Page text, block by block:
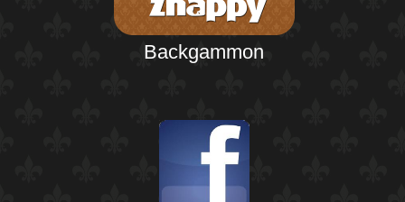
Backgammon